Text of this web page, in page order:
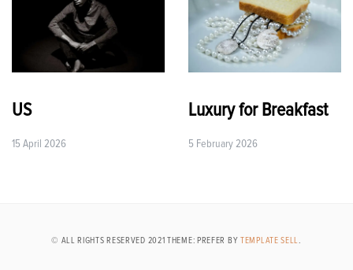
US
15 April 2026
Luxury for Breakfast
5 February 2026
© ALL RIGHTS RESERVED 2021 THEME: PREFER BY TEMPLATE SELL